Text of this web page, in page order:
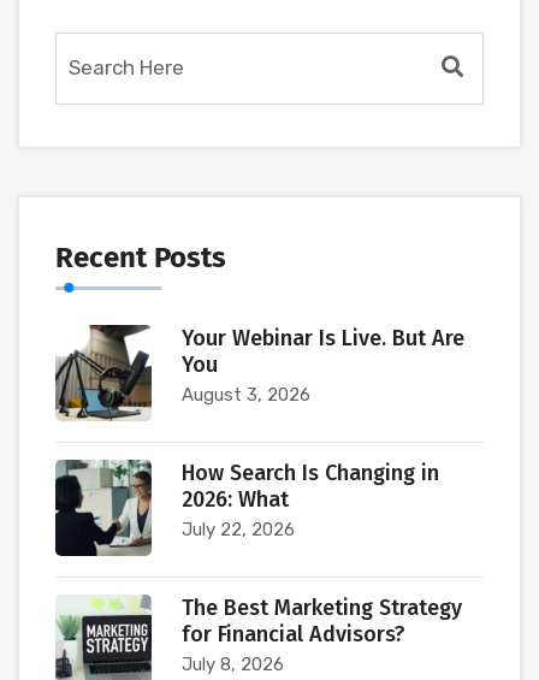
Recent Posts
Your Webinar Is Live. But Are
You
August 3, 2026
How Search Is Changing in
2026: What
July 22, 2026
The Best Marketing Strategy
for Financial Advisors?
July 8, 2026